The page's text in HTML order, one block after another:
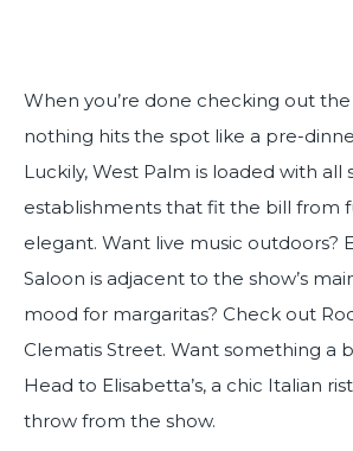
When you’re done checking out
nothing hits the spot like a pre-
Luckily, West Palm is loaded with all
establishments that fit the bill from
elegant. Want live music outdoors?
Saloon is adjacent to the show’s
mood for margaritas? Check out
Clematis Street. Want something a
Head to Elisabetta’s, a chic Italian
throw from the show.